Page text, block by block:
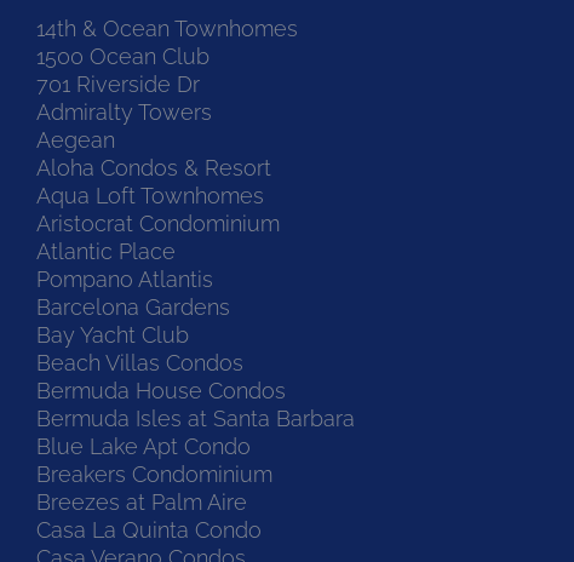
14th & Ocean Townhomes
1500 Ocean Club
701 Riverside Dr
Admiralty Towers
Aegean
Aloha Condos & Resort
Aqua Loft Townhomes
Aristocrat Condominium
Atlantic Place
Pompano Atlantis
Barcelona Gardens
Bay Yacht Club
Beach Villas Condos
Bermuda House Condos
Bermuda Isles at Santa Barbara
Blue Lake Apt Condo
Breakers Condominium
Breezes at Palm Aire
Casa La Quinta Condo